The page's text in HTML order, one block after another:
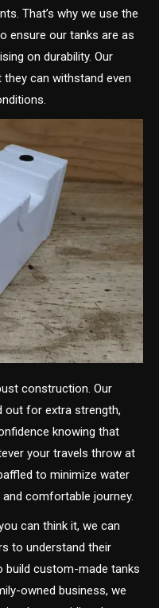
That’s why we use the
ensure our tanks are as
on durability. Our
can withstand even
construction. Our
out for extra strength,
knowing that
your travels throw at
to minimize water
comfortable journey.
can think it, we can
to understand their
build custom-made tanks
owned business, we